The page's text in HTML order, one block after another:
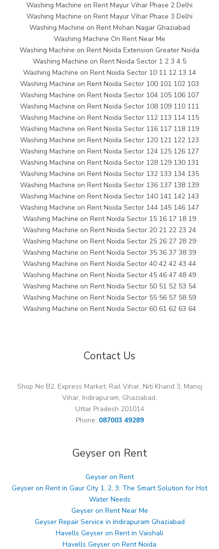
Washing Machine on Rent Mayur Vihar Phase 2 Delhi
Washing Machine on Rent Mayur Vihar Phase 3 Delhi
Washing Machine on Rent Mohan Nagar Ghaziabad
Washing Machine On Rent Near Me
Washing Machine on Rent Noida Extension Greater Noida
Washing Machine on Rent Noida Sector 1 2 3 4 5
Washing Machine on Rent Noida Sector 10 11 12 13 14
Washing Machine on Rent Noida Sector 100 101 102 103
Washing Machine on Rent Noida Sector 104 105 106 107
Washing Machine on Rent Noida Sector 108 109 110 111
Washing Machine on Rent Noida Sector 112 113 114 115
Washing Machine on Rent Noida Sector 116 117 118 119
Washing Machine on Rent Noida Sector 120 121 122 123
Washing Machine on Rent Noida Sector 124 125 126 127
Washing Machine on Rent Noida Sector 128 129 130 131
Washing Machine on Rent Noida Sector 132 133 134 135
Washing Machine on Rent Noida Sector 136 137 138 139
Washing Machine on Rent Noida Sector 140 141 142 143
Washing Machine on Rent Noida Sector 144 145 146 147
Washing Machine on Rent Noida Sector 15 16 17 18 19
Washing Machine on Rent Noida Sector 20 21 22 23 24
Washing Machine on Rent Noida Sector 25 26 27 28 29
Washing Machine on Rent Noida Sector 35 36 37 38 39
Washing Machine on Rent Noida Sector 40 42 42 43 44
Washing Machine on Rent Noida Sector 45 46 47 48 49
Washing Machine on Rent Noida Sector 50 51 52 53 54
Washing Machine on Rent Noida Sector 55 56 57 58 59
Washing Machine on Rent Noida Sector 60 61 62 63 64
Contact Us
Shop No B2, Express Market, Rail Vihar, Niti Khand 3, Manoj
Vihar, Indirapuram, Ghaziabad,
Uttar Pradesh 201014
Phone: 087003 49289
Geyser on Rent
Geyser on Rent
Geyser on Rent in Gaur City 1, 2, 3: The Smart Solution for Hot
Water Needs
Geyser on Rent Near Me
Geyser Repair Service in Indirapuram Ghaziabad
Havells Geyser on Rent in Vaishali
Havells Geyser on Rent Noida